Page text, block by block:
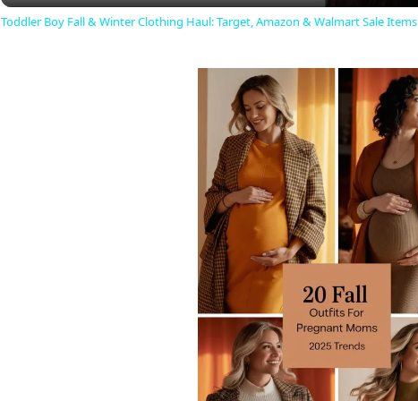
y
d
e
Toddler Boy Fall & Winter Clothing Haul: Target, Amazon & Walmart Sale Items